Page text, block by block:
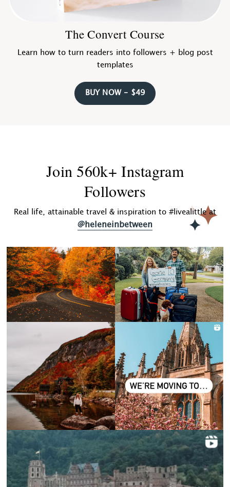
The Convert Course
Learn how to turn readers into followers + blog post
templates
BUY NOW - $49
Join 560k+ Instagram
Followers
Real life, attainable travel & inspiration to #livealittle at
@heleneinbetween